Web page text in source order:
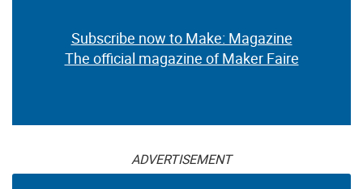
Subscribe now to Make: Magazine
The official magazine of Maker Faire
ADVERTISEMENT